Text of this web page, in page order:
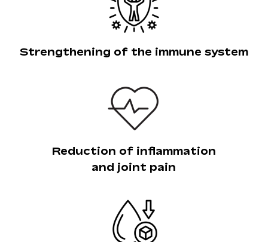
Strengthening of the immune system
Reduction of inflammation
and joint pain